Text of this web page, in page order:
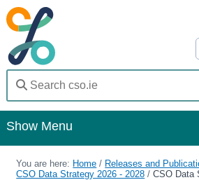
Show Menu
Home
You are here: Home / Releases and
CSO Data Strategy 2026 - 2028 /CSO Data